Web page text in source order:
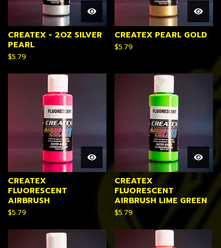
CREATEX - 2OZ SILVER
PEARL
$5.79
CREATEX PEARL GOLD
$5.79
CREATEX
FLUORESCENT
AIRBRUSH
$5.79
CREATEX
FLUORESCENT
AIRBRUSH LIME GREEN
$5.79